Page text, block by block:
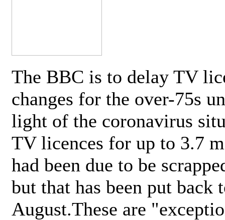
The BBC is to delay TV
changes for the over-75s
light of the coronavirus
TV licences for up to 3.7
had been due to be
but that has been put back
August.These are